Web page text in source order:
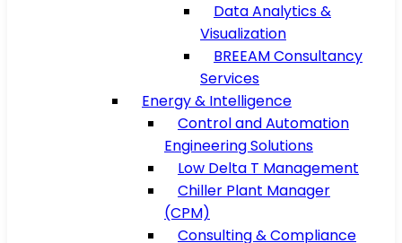
Data Analytics &
Visualization
BREEAM Consultancy
Services
Energy & Intelligence
Control and Automation
Engineering Solutions
Low Delta T Management
Chiller Plant Manager
(CPM)
Consulting & Compliance